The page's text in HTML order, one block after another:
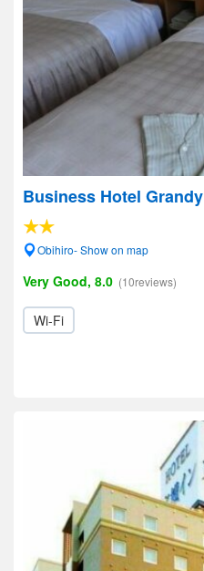
Business Hotel Grandy
Obihiro- Show on map
Very Good, 8.0 (10reviews)
Wi-Fi